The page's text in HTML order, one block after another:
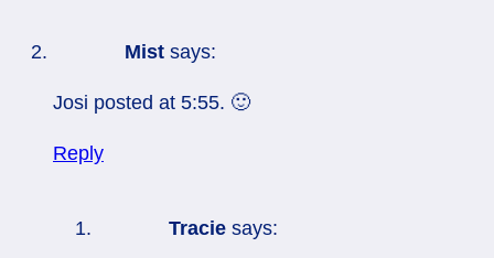
Mist says:
Josi posted at 5:55. 🙂
Reply
Tracie says: